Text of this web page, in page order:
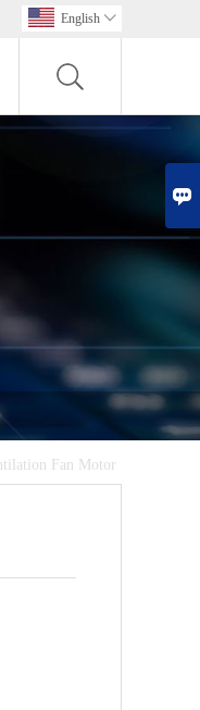

English 
Fan Motor